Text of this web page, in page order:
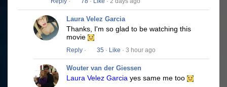
Laura Velez Garcia
Thanks, I'm so glad to be watching this
movie
Reply · 35 · Like · 3 hour ago
Wouter van der Giessen
Laura Velez Garcia yes same me too